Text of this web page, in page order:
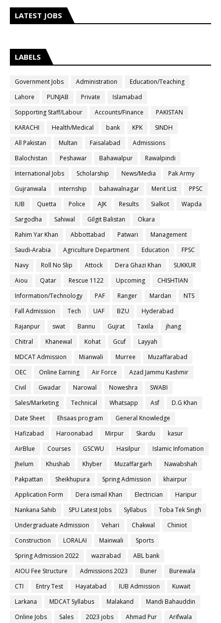
LATEST JOBS
LABELS
Government Jobs Administration
Education/Teaching
Lahore
PUNJAB Private
Islamabad
Sopporting Staff/Labour
Accounts/Finance
PAKISTAN
KARACHI
Health/Medical bank KPK
SINDH
All Pakistan
Multan Faisalabad
Admissions
Balochistan
Peshawar Bahawalpur
Rawalpindi
International Jobs
Scholarship News/Media
Pak Army
Gujranwala
internship bahawalnagar Merit List
PPSC
IUB
Quetta Police AJK Results Sialkot
Wapda
Sargodha
Sahiwal Gilgit Balistan
Okara
Rahim Yar Khan
Abbottabad Patwari
Management
Saudi-Arabia
Agriculture Department Education
FPSC
Navy
Roll No Slip Attock Dera Ghazi Khan
SUKKUR
Aiou
Qatar Rescue 1122 Upcoming
CHISHTIAN
Information/Technology
PAF Ranger Mardan
NTS
Fall Admission
Tech UAF BZU
Hyderabad
Rajanpur
swat Bannu Gujrat Taxila
jhang
Chitral
Khanewal Kohat Gcuf
Layyah
MDCAT Admission
Mianwali Murree
Muzaffarabad
OEC
Online Earning Air Force
Azad Jammu Kashmir
Civil
Gwadar Narowal Noweshra
SWABI
Sales/Marketing
Technical Whatsapp Asf
D.G Khan
Date Sheet
Ehsaas program
General Knowledge
Hafizabad
Haroonabad Mirpur Skardu
kasur
AirBlue
Courses GSCWU Hasilpur
Islamic Infomation
Jhelum
Khushab Khyber Muzaffargarh
Nawabshah
Pakpattan
Sheikhupura Spring Admission
khairpur
Application Form
Dera ismail Khan Electrician
Haripur
Nankana Sahib
SPU Latest Jobs Syllabus
Toba Tek Singh
Undergraduate Admission
Vehari Chakwal
Chiniot
Construction
LORALAI Mainwali
Sports
Spring Admission 2022
wazirabad
ABL bank
AIOU Fee Structure
Admissions 2023 Buner
Burewala
CTI
Entry Test Hayatabad IUB Admission
Kuwait
Larkana
MDCAT Syllabus Malakand
Mandi Bahauddin
Online Jobs
Sales 2023 jobs Ahmad Pur
Arifwala